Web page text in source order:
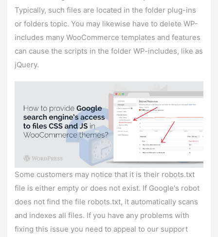
Typically, such files are located in the folder plug-ins
or folders topic. You may likewise have to delete WP-
includes many WooCommerce templates and features
can cause the scripts in the folder WP-includes, like as
jQuery.
Some customers may notice that it is their robots.txt
file is either empty or does not exist. If Google's robot
does not find the file robots.txt, it automatically scans
and indexes all files. If you have any problems with
fixing this issue you need to appeal to our support